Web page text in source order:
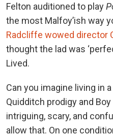
Felton auditioned to play
the most Malfoy’ish way
Radcliffe wowed director
thought the lad was
Lived.
Can you imagine living in
Quidditch prodigy and
intriguing, scary, and
allow that. On one